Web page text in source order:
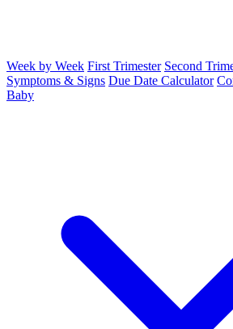
Week by Week First Trimester Second
Symptoms & Signs Due Date Calculator
Baby